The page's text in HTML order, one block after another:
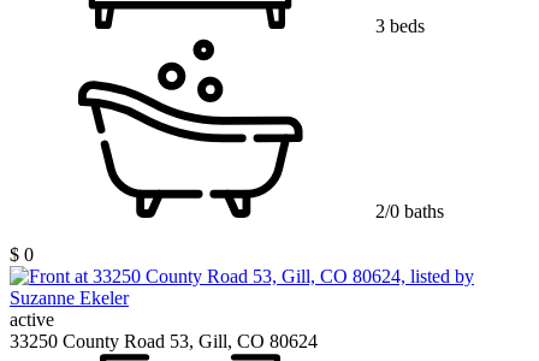
3 beds
2/0 baths
$ 0
active
33250 County Road 53, Gill, CO 80624